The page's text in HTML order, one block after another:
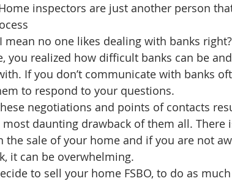
inspectors are just another person
mean no one likes dealing with banks
you realized how difficult banks can be
If you don’t communicate with banks
to respond to your questions.
negotiations and points of contacts
daunting drawback of them all. There
the sale of your home and if you are not
it can be overwhelming.
to sell your home FSBO, to do as